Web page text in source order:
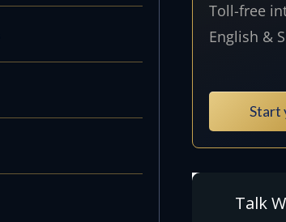
Toll-free
English &
Start